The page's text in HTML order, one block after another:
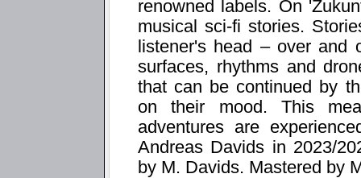
renowned labels. On
musical sci-fi stories.
listener's head – over and
surfaces, rhythms and
that can be continued by
on their mood. This
adventures are
Andreas Davids in 2023/
by M. Davids. Mastered by